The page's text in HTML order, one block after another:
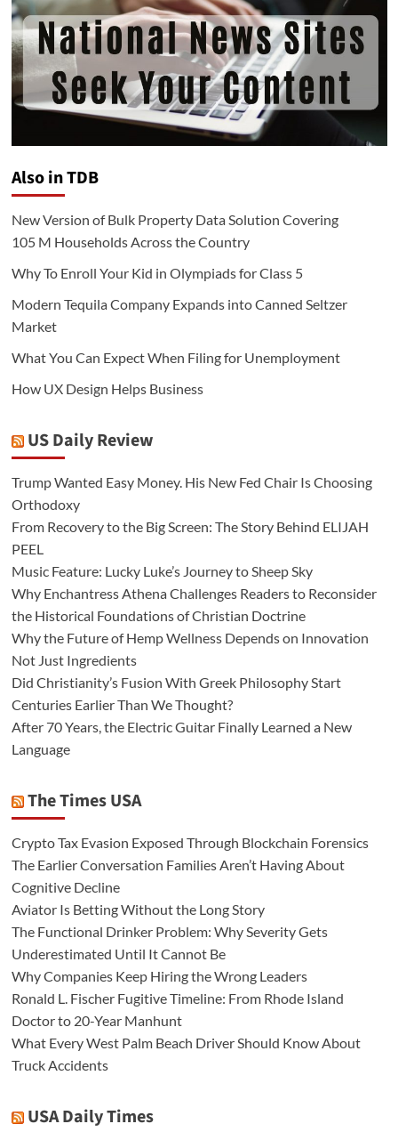
Also in TDB
New Version of Bulk Property Data Solution Covering
105 M Households Across the Country
Why To Enroll Your Kid in Olympiads for Class 5
Modern Tequila Company Expands into Canned Seltzer
Market
What You Can Expect When Filing for Unemployment
How UX Design Helps Business
US Daily Review
Trump Wanted Easy Money. His New Fed Chair Is Choosing
Orthodoxy
From Recovery to the Big Screen: The Story Behind ELIJAH
PEEL
Music Feature: Lucky Luke’s Journey to Sheep Sky
Why Enchantress Athena Challenges Readers to Reconsider
the Historical Foundations of Christian Doctrine
Why the Future of Hemp Wellness Depends on Innovation
Not Just Ingredients
Did Christianity’s Fusion With Greek Philosophy Start
Centuries Earlier Than We Thought?
After 70 Years, the Electric Guitar Finally Learned a New
Language
The Times USA
Crypto Tax Evasion Exposed Through Blockchain Forensics
The Earlier Conversation Families Aren’t Having About
Cognitive Decline
Aviator Is Betting Without the Long Story
The Functional Drinker Problem: Why Severity Gets
Underestimated Until It Cannot Be
Why Companies Keep Hiring the Wrong Leaders
Ronald L. Fischer Fugitive Timeline: From Rhode Island
Doctor to 20-Year Manhunt
What Every West Palm Beach Driver Should Know About
Truck Accidents
USA Daily Times